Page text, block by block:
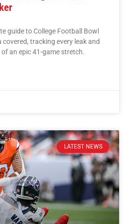
guide to College Football Bowl
covered, tracking every leak and
an epic 41-game stretch.
LATEST NEWS